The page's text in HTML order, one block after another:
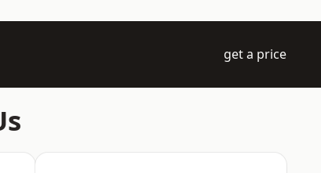
get a price